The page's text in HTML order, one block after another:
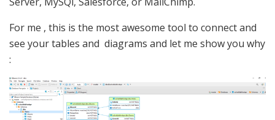
For me , this is the most awesome tool to connect and
see your tables and diagrams and let me show you why
: